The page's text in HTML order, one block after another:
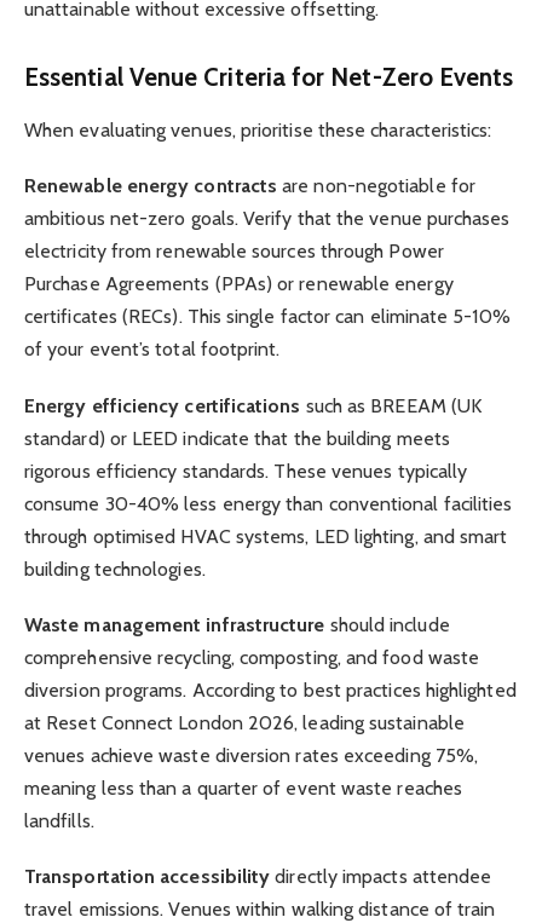
unattainable without excessive offsetting.
Essential Venue Criteria for Net-Zero Events
When evaluating venues, prioritise these characteristics:
Renewable energy contracts are non-negotiable for
ambitious net-zero goals. Verify that the venue purchases
electricity from renewable sources through Power
Purchase Agreements (PPAs) or renewable energy
certificates (RECs). This single factor can eliminate 5-10%
of your event’s total footprint.
Energy efficiency certifications such as BREEAM (UK
standard) or LEED indicate that the building meets
rigorous efficiency standards. These venues typically
consume 30-40% less energy than conventional facilities
through optimised HVAC systems, LED lighting, and smart
building technologies.
Waste management infrastructure should include
comprehensive recycling, composting, and food waste
diversion programs. According to best practices highlighted
at Reset Connect London 2026, leading sustainable
venues achieve waste diversion rates exceeding 75%,
meaning less than a quarter of event waste reaches
landfills.
Transportation accessibility directly impacts attendee
travel emissions. Venues within walking distance of train